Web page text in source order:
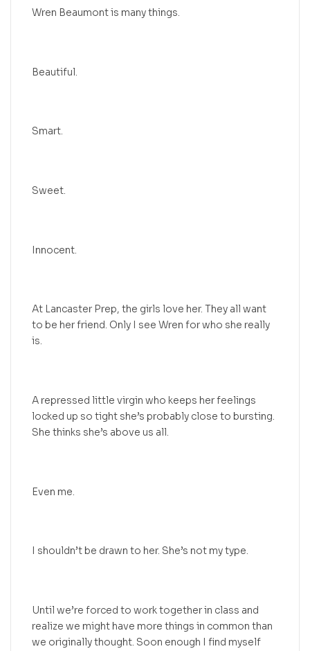
Wren Beaumont is many things.
Beautiful.
Smart.
Sweet.
Innocent.
At Lancaster Prep, the girls love her. They all want
to be her friend. Only I see Wren for who she really
is.
A repressed little virgin who keeps her feelings
locked up so tight she’s probably close to bursting.
She thinks she’s above us all.
Even me.
I shouldn’t be drawn to her. She’s not my type.
Until we’re forced to work together in class and
realize we might have more things in common than
we originally thought. Soon enough I find myself